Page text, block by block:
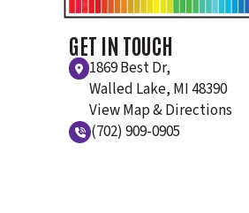
GET IN TOUCH
1869 Best Dr,
Walled Lake, MI 48390
View Map & Directions
(702) 909-0905